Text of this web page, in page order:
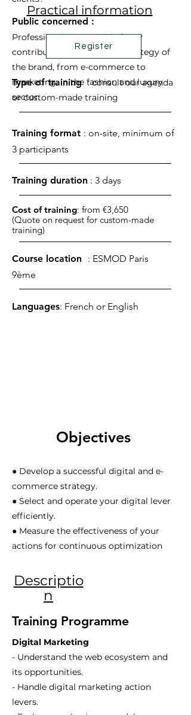
Public concerned :
Professionals responsible for or
contributing to the digital strategy of
the brand, from e-commerce to
marketing, in the fashion and luxury
sector.
Practical information
Register
Type of training:consult our agenda
orcustom-made training
Training format : on-site, minimum of
3 participants
Training duration : 3 days
Cost of training: from €3,650
(Quote on request for custom-made
training)
Course location : ESMOD Paris
9ème
Languages: French or English
● Develop a successful digital and e-
commerce strategy.
● Select and operate your digital lever
efficiently.
● Measure the effectiveness of your
actions for continuous optimization
Objectives
Descriptio
n
Training Programme
Digital Marketing
- Understand the web ecosystem and
its opportunities.
- Handle digital marketing action
levers.